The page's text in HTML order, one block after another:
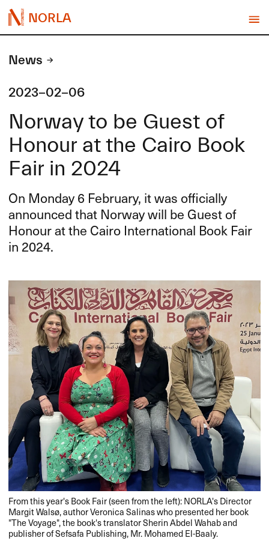
NORLA
News
2023-02-06
Norway to be Guest of
Honour at the Cairo Book
Fair in 2024
On Monday 6 February, it was officially
announced that Norway will be Guest of
Honour at the Cairo International Book Fair
in 2024.
From this year's Book Fair (seen from the left): NORLA's Director
Margit Walsø, author Veronica Salinas who presented her book
"The Voyage", the book's translator Sherin Abdel Wahab and
publisher of Sefsafa Publishing, Mr. Mohamed El-Baaly.